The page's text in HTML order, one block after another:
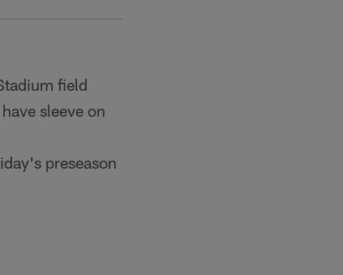
field
sleeve on
preseason